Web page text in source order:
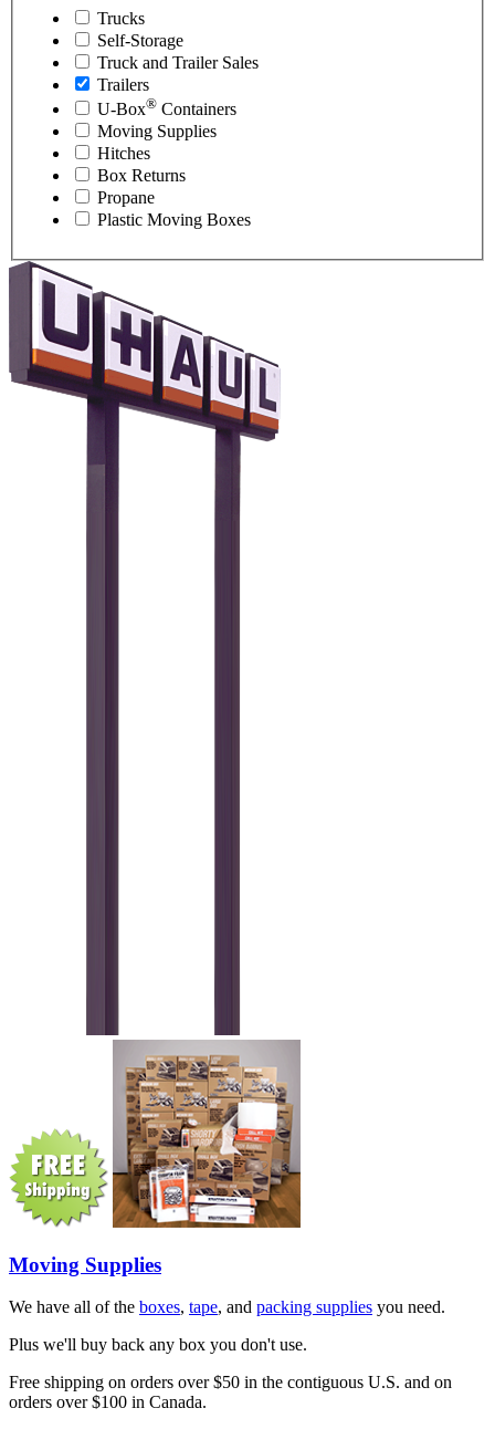
Trucks
Self-Storage
Truck and Trailer Sales
Trailers
U-Box® Containers
Moving Supplies
Hitches
Box Returns
Propane
Plastic Moving Boxes
Moving Supplies
We have all of the boxes, tape, and packing supplies you need.
Plus we'll buy back any box you don't use.
Free shipping on orders over $50 in the contiguous U.S. and on
orders over $100 in Canada.